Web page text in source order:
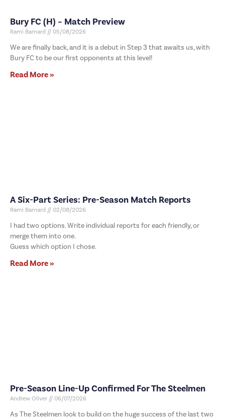
Bury FC (H) – Match Preview
Rami Barnard 05/08/2026
We are finally back, and it is a debut in Step 3 that awaits us, with
Bury FC to be our first opponents at this level!
Read More »
A Six-Part Series: Pre-Season Match Reports
Rami Barnard 02/08/2026
I had two options. Write individual reports for each friendly, or
merge them into one.
Guess which option I chose.
Read More »
Pre-Season Line-Up Confirmed For The Steelmen
Andrew Oliver 06/07/2026
As The Steelmen look to build on the huge success of the last two